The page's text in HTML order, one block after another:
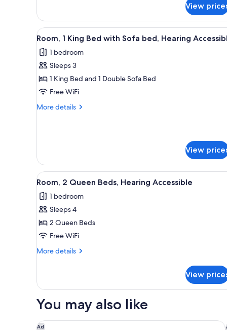
Bathtub
1
King
Bed,
Bathtub
View
View
all
photos
for
Room,
1
King
Hearing
Accessible
A hotel room with a bed, a
2
Room, 1 King Bed with Sofa bed, Hearing
1 bedroom
Sleeps 3
1 King Bed and 1 Double Sofa Bed
Free WiFi
More details
More
Bed
with
Sofa
Hearing
Accessible
View
View
all
photos
for
Room,
2
Queen
Accessible
A hotel room with two beds,
4
Room, 2 Queen Beds, Hearing Accessible
1 bedroom
Sleeps 4
2 Queen Beds
Free WiFi
More details
More
2
Beds,
Accessible
View
You may also like
Ad
Hilton San Francisco Airport Bayfront